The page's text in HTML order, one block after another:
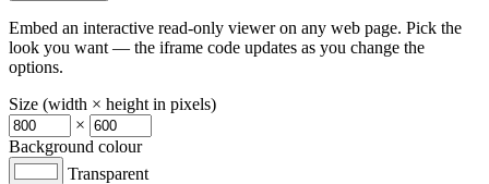
Embed an interactive read-only viewer on any web page. Pick the
look you want — the iframe code updates as you change the
options.
Size (width × height in pixels)
×
Background colour
Transparent